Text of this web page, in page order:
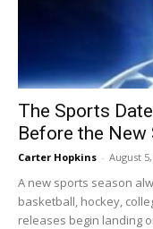
The Sports
Before the New
Carter Hopkins - August
A new sports season
basketball, hockey,
releases begin landing